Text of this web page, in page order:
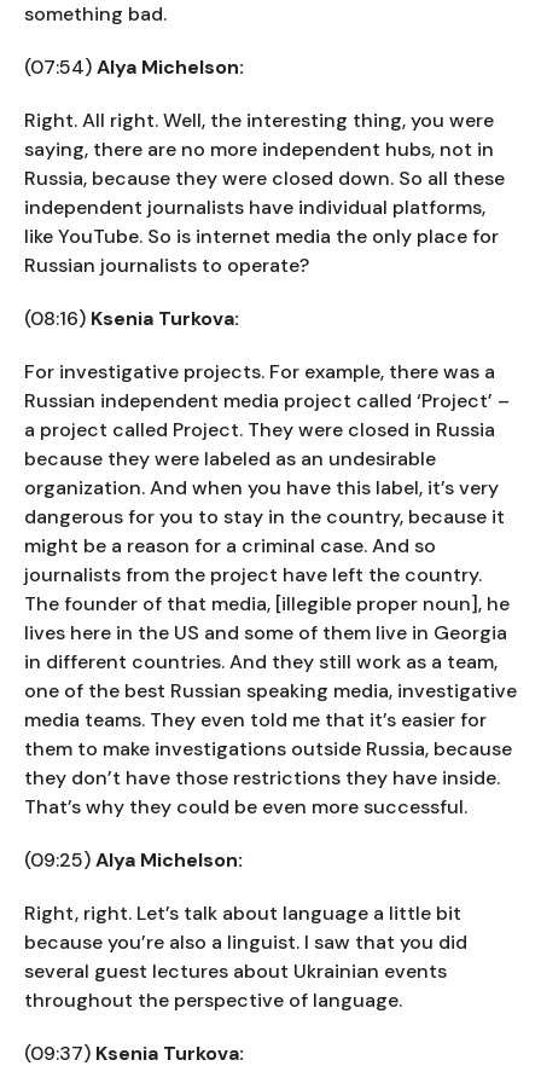
something bad.
(07:54)Alya Michelson:
Right. All right. Well, the interesting thing, you were
saying, there are no more independent hubs, not in
Russia, because they were closed down. So all these
independent journalists have individual platforms,
like YouTube. So is internet media the only place for
Russian journalists to operate?
(08:16) Ksenia Turkova:
For investigative projects. For example, there was a
Russian independent media project called ‘Project’ –
a project called Project. They were closed in Russia
because they were labeled as an undesirable
organization. And when you have this label, it’s very
dangerous for you to stay in the country, because it
might be a reason for a criminal case. And so
journalists from the project have left the country.
The founder of that media, [illegible proper noun], he
lives here in the US and some of them live in Georgia
in different countries. And they still work as a team,
one of the best Russian speaking media, investigative
media teams. They even told me that it’s easier for
them to make investigations outside Russia, because
they don’t have those restrictions they have inside.
That’s why they could be even more successful.
(09:25)Alya Michelson:
Right, right. Let’s talk about language a little bit
because you’re also a linguist. I saw that you did
several guest lectures about Ukrainian events
throughout the perspective of language.
(09:37) Ksenia Turkova: